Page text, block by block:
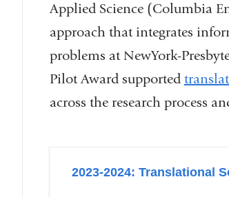
Applied Science (Columbia
approach that integrates
problems at NewYork-
Pilot Award supported
across the research process
2023-2024: Translational